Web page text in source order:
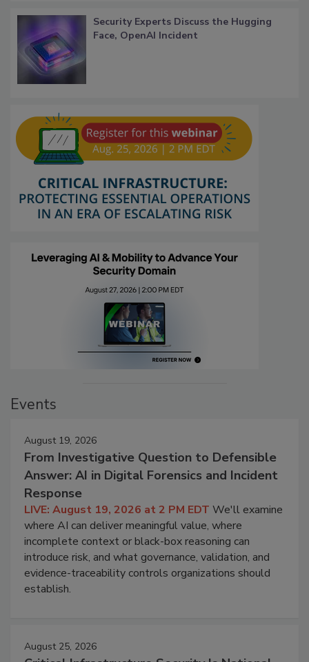
Security Experts Discuss the Hugging
Face, OpenAI Incident
Events
August 19, 2026
From Investigative Question to Defensible
Answer: AI in Digital Forensics and Incident
Response
LIVE: August 19, 2026 at 2 PM EDT We'll examine
where AI can deliver meaningful value, where
incomplete context or black-box reasoning can
introduce risk, and what governance, validation, and
evidence-traceability controls organizations should
establish.
August 25, 2026